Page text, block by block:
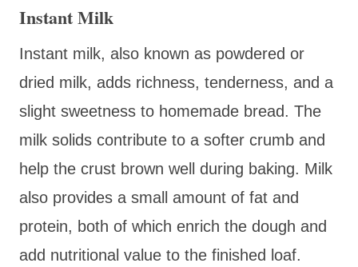
Instant Milk
Instant milk, also known as powdered or
dried milk, adds richness, tenderness, and a
slight sweetness to homemade bread. The
milk solids contribute to a softer crumb and
help the crust brown well during baking. Milk
also provides a small amount of fat and
protein, both of which enrich the dough and
add nutritional value to the finished loaf.